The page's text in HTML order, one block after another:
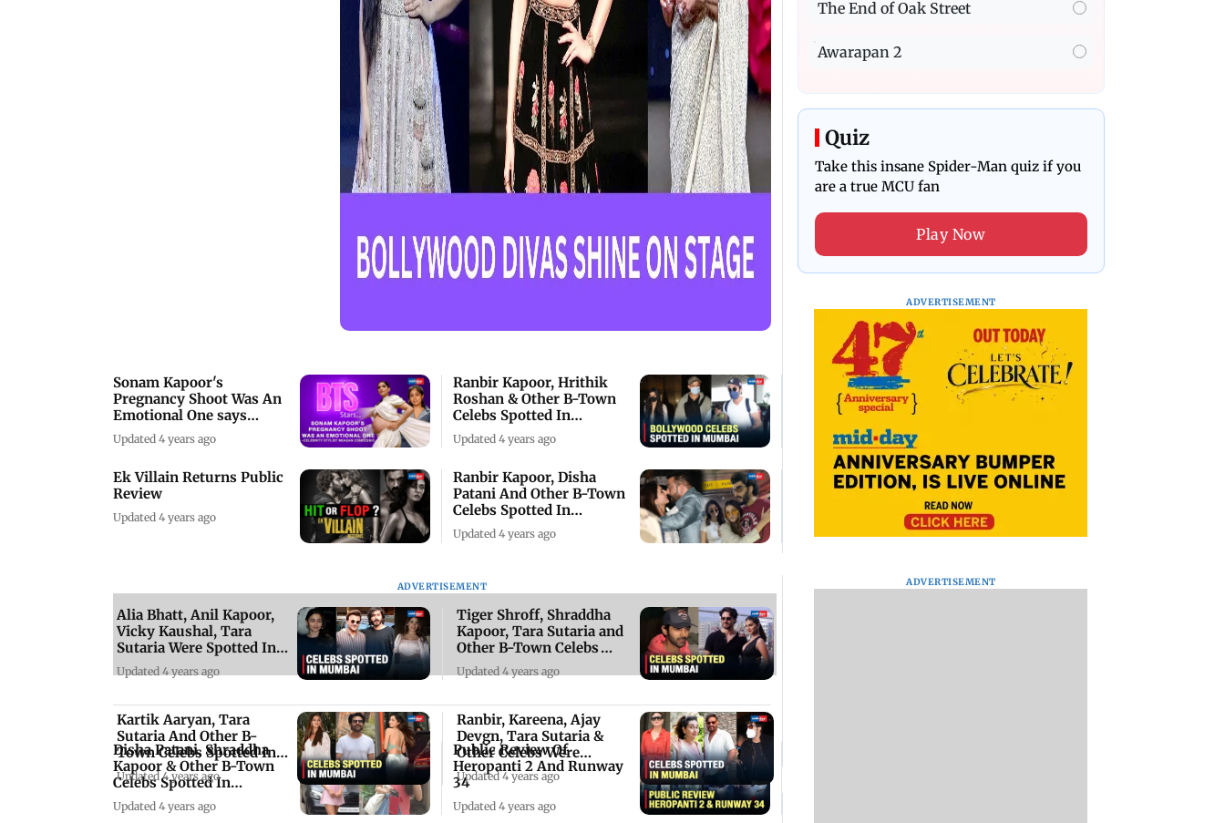
Sonam Kapoor's
Pregnancy Shoot Was An
Emotional One says
Celebrity Stylist
Updated 4 years ago
Ek Villain Returns Public
Review
Updated 4 years ago
Ranbir Kapoor, Hrithik
Roshan & Other B-Town
Celebs Spotted In
Mumbai
Updated 4 years ago
Ranbir Kapoor, Disha
Patani And Other B-Town
Celebs Spotted In
Mumbai
Updated 4 years ago
ADVERTISEMENT
Disha Patani, Shraddha
Kapoor & Other B-Town
Celebs Spotted In
Mumbai
Updated 4 years ago
Public Review Of
Heropanti 2 And Runway
34
Updated 4 years ago
The End of Oak Street
Awarapan 2
Quiz
Take this insane Spider-Man quiz if you
are a true MCU fan
Play Now
ADVERTISEMENT
Alia Bhatt, Anil Kapoor,
Vicky Kaushal, Tara
Sutaria Were Spotted In
Mumbai
Updated 4 years ago
Kartik Aaryan, Tara
Sutaria And Other B-
Town Celebs Spotted In
Mumbai
Updated 4 years ago
Tiger Shroff, Shraddha
Kapoor, Tara Sutaria and
Other B-Town Celebs
Spotted
Updated 4 years ago
Ranbir, Kareena, Ajay
Devgn, Tara Sutaria &
Other Celebs Were
Spotted In Mumbai
Updated 4 years ago
ADVERTISEMENT